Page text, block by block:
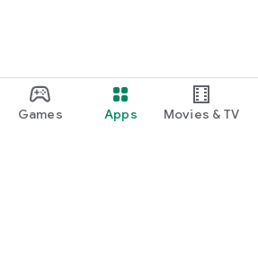
Games Apps Movies & TV